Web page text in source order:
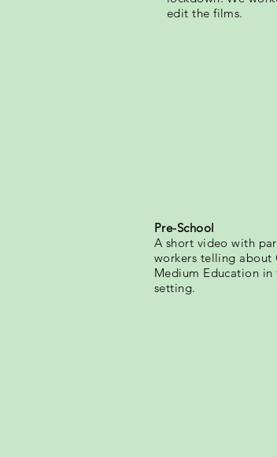
edit the films.
Pre-School
A short video with
workers telling about
Medium Education in
setting.